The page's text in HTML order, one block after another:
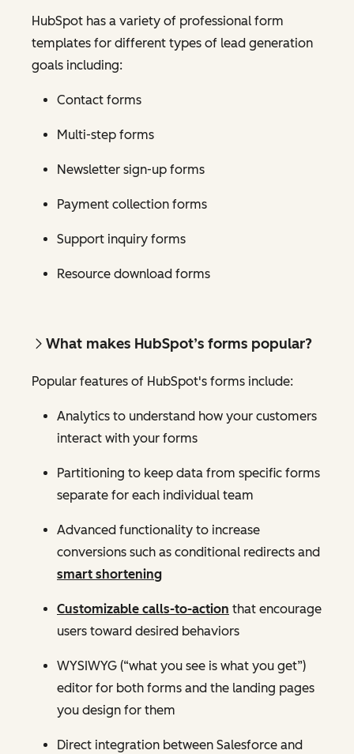
HubSpot has a variety of professional form
templates for different types of lead generation
goals including:
Contact forms
Multi-step forms
Newsletter sign-up forms
Payment collection forms
Support inquiry forms
Resource download forms
What makes HubSpot’s forms popular?
Popular features of HubSpot's forms include:
Analytics to understand how your customers
interact with your forms
Partitioning to keep data from specific forms
separate for each individual team
Advanced functionality to increase
conversions such as conditional redirects and
smart shortening
Customizable calls-to-action that encourage
users toward desired behaviors
WYSIWYG (“what you see is what you get”)
editor for both forms and the landing pages
you design for them
Direct integration between Salesforce and